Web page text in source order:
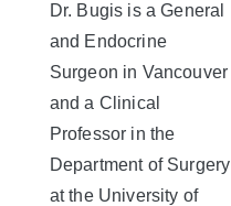
Dr. Bugis is a General
and Endocrine
Surgeon in Vancouver
and a Clinical
Professor in the
Department of Surgery
at the University of